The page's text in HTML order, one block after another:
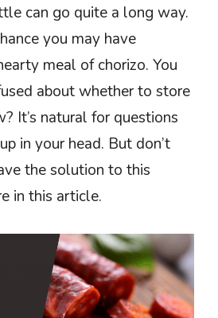
can go quite a long way.
you may have
meal of chorizo. You
about whether to store
It’s natural for questions
in your head. But don’t
the solution to this
in this article.